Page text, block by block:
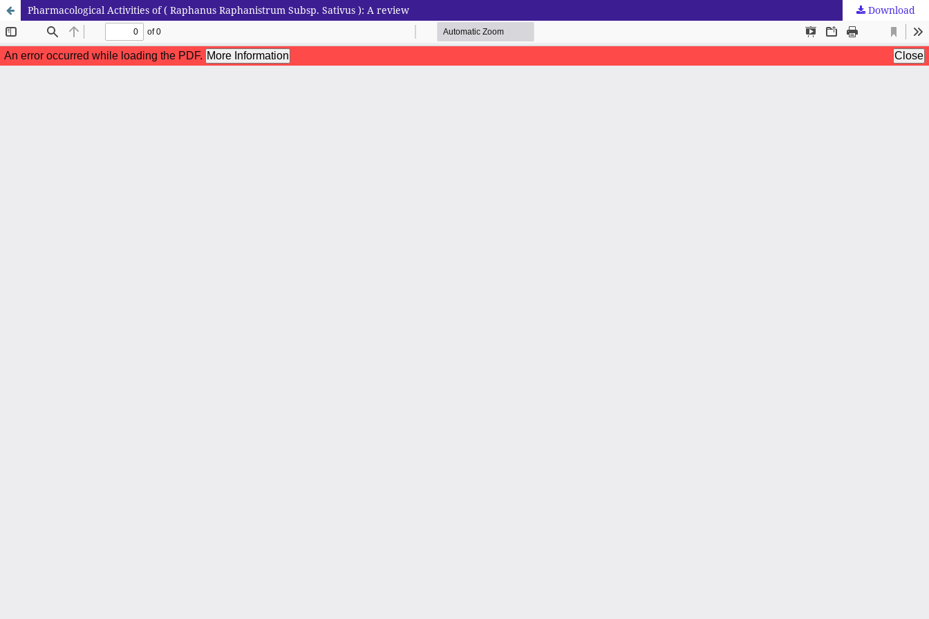
Pharmacological Activities of ( Raphanus Raphanistrum Subsp. Sativus ): A review Download